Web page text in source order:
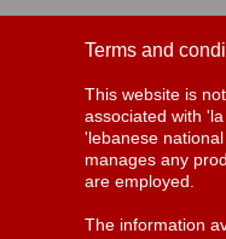
Terms and
This website is
associated with
'lebanese
manages any
are employed.
The information